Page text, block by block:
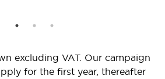
excluding VAT. Our campaign
for the first year, thereafter